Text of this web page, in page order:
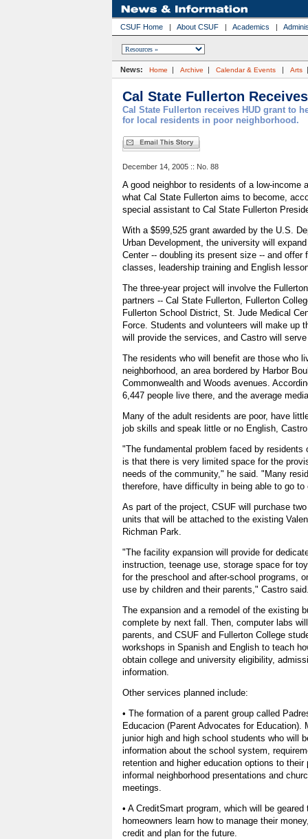
CSUF Home | About CSUF | Academics |
News: Home | Archive | Calendar & Events | Arts
Cal State Fullerton
Cal State Fullerton receives HUD grant to
for local residents in poor neighborhood.
December 14, 2005 :: No. 88
A good neighbor to residents of a low-income
what Cal State Fullerton aims to become,
special assistant to Cal State Fullerton
With a $599,525 grant awarded by the U.S.
Urban Development, the university will
Center -- doubling its present size -- and
classes, leadership training and English
The three-year project will involve the
partners -- Cal State Fullerton, Fullerton
Fullerton School District, St. Jude Medical
Force. Students and volunteers will make up
will provide the services, and Castro will
The residents who will benefit are those who
neighborhood, an area bordered by Harbor
Commonwealth and Woods avenues.
6,447 people live there, and the average
Many of the adult residents are poor, have
job skills and speak little or no English,
"The fundamental problem faced by residents
is that there is very limited space for the
needs of the community," he said. "Many
therefore, have difficulty in being able to go
As part of the project, CSUF will purchase
units that will be attached to the existing
Richman Park.
"The facility expansion will provide for
instruction, teenage use, storage space for
for the preschool and after-school programs,
use by children and their parents," Castro
The expansion and a remodel of the existing
complete by next fall. Then, computer labs
parents, and CSUF and Fullerton College
workshops in Spanish and English to teach
obtain college and university eligibility,
information.
Other services planned include:
• The formation of a parent group called
Educacion (Parent Advocates for Education).
junior high and high school students who will
information about the school system,
retention and higher education options to
informal neighborhood presentations and
meetings.
• A CreditSmart program, which will be
homeowners learn how to manage their
credit and plan for the future.